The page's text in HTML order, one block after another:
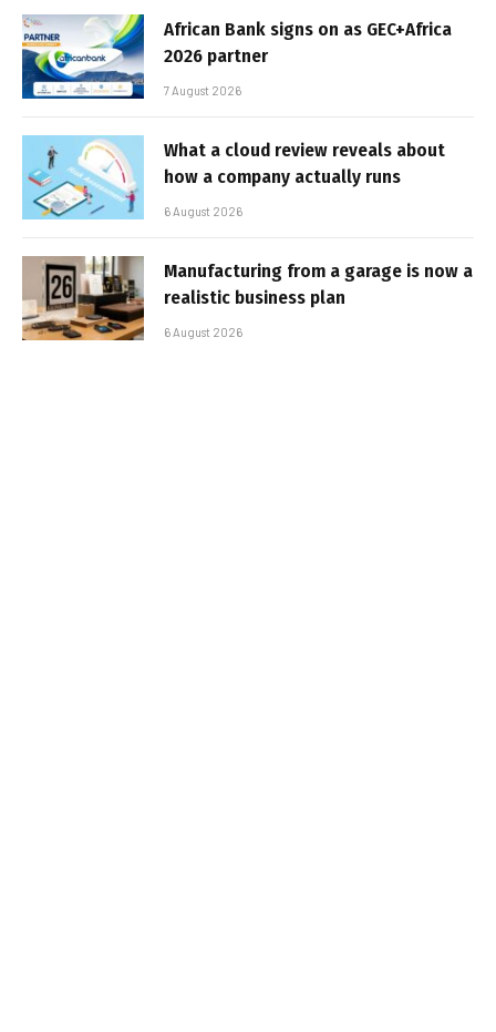
African Bank signs on as GEC+Africa
2026 partner
7 August 2026
What a cloud review reveals about
how a company actually runs
6 August 2026
Manufacturing from a garage is now a
realistic business plan
6 August 2026